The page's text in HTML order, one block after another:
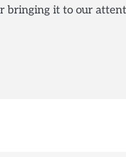
bringing it to our